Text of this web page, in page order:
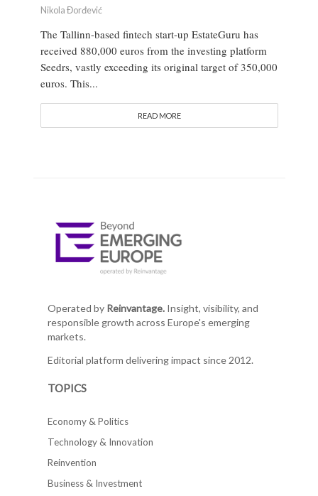
Nikola Đorđević
The Tallinn-based fintech start-up EstateGuru has
received 880,000 euros from the investing platform
Seedrs, vastly exceeding its original target of 350,000
euros. This...
READ MORE
Operated by Reinvantage.Insight, visibility, and
responsible growth across Europe's emerging
markets.
Editorial platform delivering impact since 2012.
TOPICS
Economy & Politics
Technology & Innovation
Reinvention
Business & Investment